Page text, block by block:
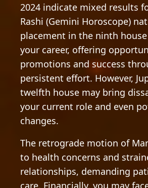
2024 indicate mixed results
Rashi (Gemini Horoscope)
placement in the ninth
your career, offering
promotions and success
persistent effort. However,
twelfth house may bring
your current role and even
changes.
The retrograde motion of
to health concerns and
relationships, demanding
care. Financially, you may